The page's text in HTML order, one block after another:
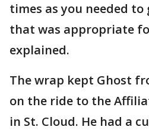
times as you needed
that was appropriate
explained.
The wrap kept Ghost
on the ride to the
in St. Cloud. He had a